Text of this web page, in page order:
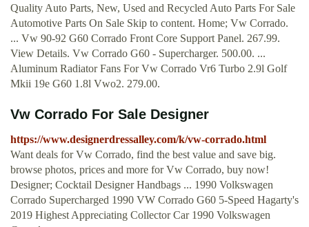
Quality Auto Parts, New, Used and Recycled Auto Parts For Sale
Automotive Parts On Sale Skip to content. Home; Vw Corrado.
... Vw 90-92 G60 Corrado Front Core Support Panel. 267.99.
View Details. Vw Corrado G60 - Supercharger. 500.00. ...
Aluminum Radiator Fans For Vw Corrado Vr6 Turbo 2.9l Golf
Mkii 19e G60 1.8l Vwo2. 279.00.
Vw Corrado For Sale Designer
https://www.designerdressalley.com/k/vw-corrado.html
Want deals for Vw Corrado, find the best value and save big.
browse photos, prices and more for Vw Corrado, buy now!
Designer; Cocktail Designer Handbags ... 1990 Volkswagen
Corrado Supercharged 1990 VW Corrado G60 5-Speed Hagarty's
2019 Highest Appreciating Collector Car 1990 Volkswagen